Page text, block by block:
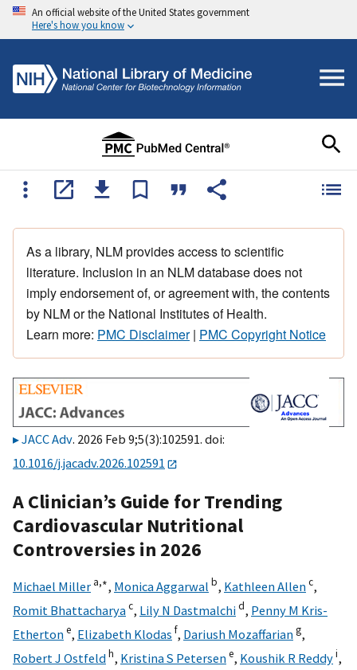
An official website of the United States government
Here's how you know
As a library, NLM provides access to scientific
literature. Inclusion in an NLM database does not
imply endorsement of, or agreement with, the contents
by NLM or the National Institutes of Health.
Learn more: PMC Disclaimer| PMC Copyright Notice
JACC Adv. 2026 Feb 9;5(3):102591. doi:
10.1016/j.jacadv.2026.102591
A Clinician’s Guide for Trending
Cardiovascular Nutritional
Controversies in 2026
Michael Miller a,∗, Monica Aggarwal b, Kathleen Allenc,
Romit Bhattacharyac, Lily N Dastmalchid, Penny M Kris-
Ethertone, Elizabeth Klodas f, Dariush Mozaffariang,
Robert J Ostfeldh, Kristina S Petersene, Koushik R Reddyi,